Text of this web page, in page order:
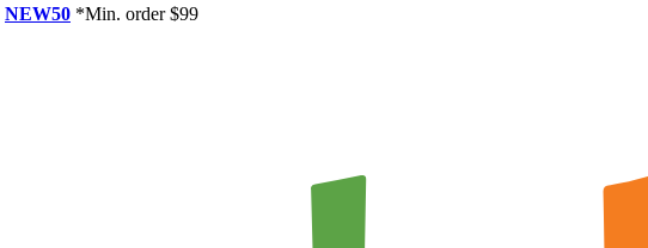
NEW50 *Min. order $99